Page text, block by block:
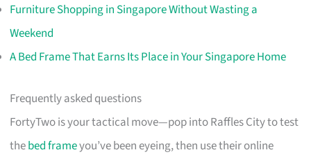
Furniture Shopping in Singapore Without Wasting a
Weekend
A Bed Frame That Earns Its Place in Your Singapore Home
Frequently asked questions
FortyTwo is your tactical move—pop into Raffles City to test
thebed frameyou’ve been eyeing, then use their online